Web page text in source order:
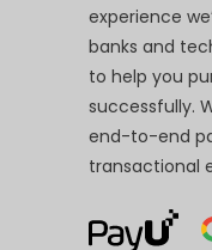
experience
banks and
to help you
successfully.
end-to-end
transactional